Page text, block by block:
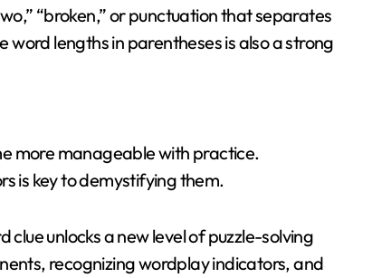
“broken,” or punctuation that separates
lengths in parentheses is also a strong
more manageable with practice.
is key to demystifying them.
unlocks a new level of puzzle-solving
recognizing wordplay indicators, and